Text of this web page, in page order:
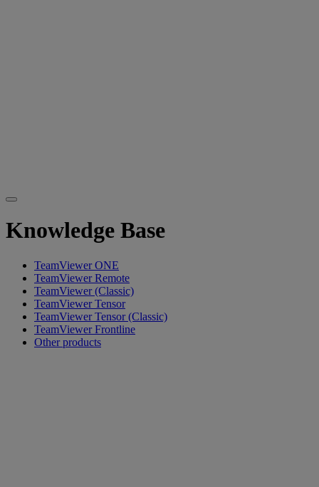
Knowledge Base
TeamViewer ONE
TeamViewer Remote
TeamViewer (Classic)
TeamViewer Tensor
TeamViewer Tensor (Classic)
TeamViewer Frontline
Other products